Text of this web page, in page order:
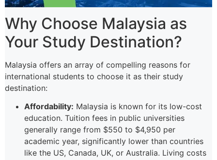
Why Choose Malaysia as
Your Study Destination?
Malaysia offers an array of compelling reasons for
international students to choose it as their study
destination:
Affordability: Malaysia is known for its low-cost
education. Tuition fees in public universities
generally range from $550 to $4,950 per
academic year, significantly lower than countries
like the US, Canada, UK, or Australia. Living costs